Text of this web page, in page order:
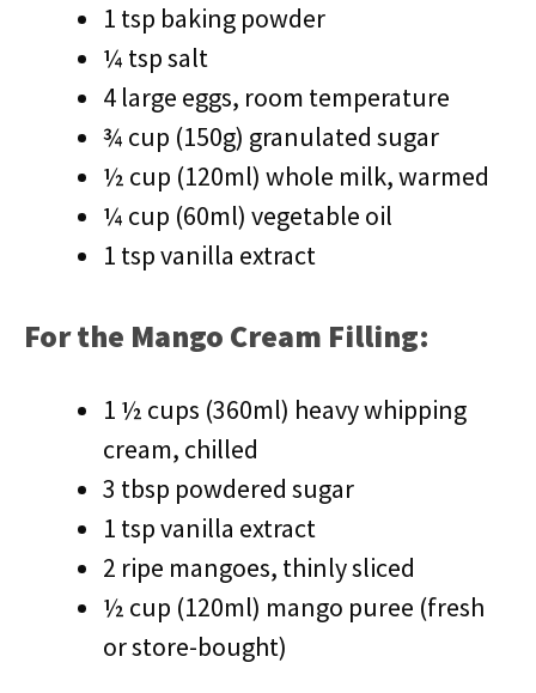
1 tsp baking powder
¼ tsp salt
4 large eggs, room temperature
¾ cup (150g) granulated sugar
½ cup (120ml) whole milk, warmed
¼ cup (60ml) vegetable oil
1 tsp vanilla extract
For the Mango Cream Filling:
1 ½ cups (360ml) heavy whipping
cream, chilled
3 tbsp powdered sugar
1 tsp vanilla extract
2 ripe mangoes, thinly sliced
½ cup (120ml) mango puree (fresh
or store-bought)